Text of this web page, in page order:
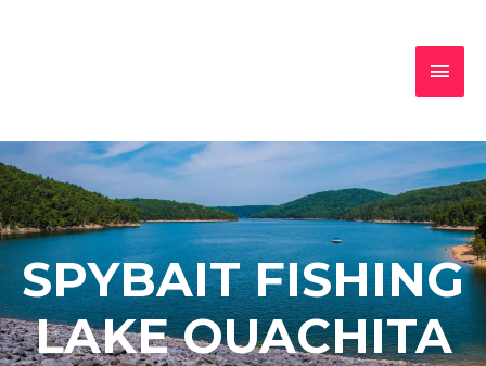
SPYBAIT FISHING
LAKE OUACHITA